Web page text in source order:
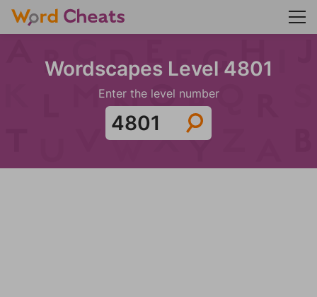
Wordscapes Level 4801
Enter the level number